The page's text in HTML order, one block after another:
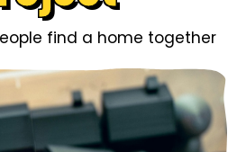
find a home together